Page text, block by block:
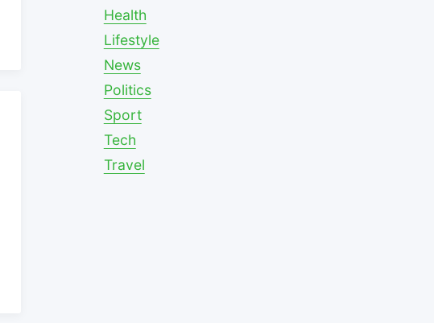
Health
Lifestyle
News
Politics
Sport
Tech
Travel